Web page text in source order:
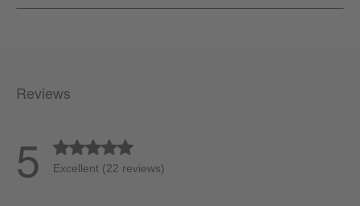
Reviews
5 Average rating of 5 out of 5 stars
Excellent (22 reviews)